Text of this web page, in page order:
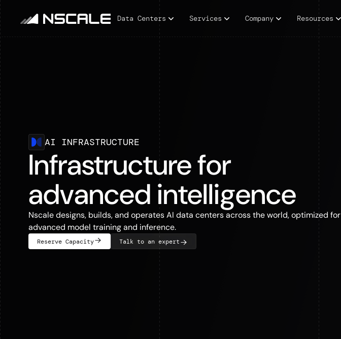
Data Centers Services Company Resources
AI INFRASTRUCTURE
Infrastructure for
advanced intelligence
Nscale designs, builds, and operates AI data centers across the world, optimized for
advanced model training and inference.
Reserve Capacity Talk to an expert